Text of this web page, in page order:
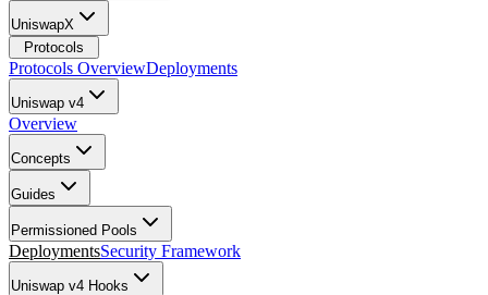
UniswapX
Protocols
Protocols OverviewDeployments
Uniswap v4
Overview
Concepts
Guides
Permissioned Pools
DeploymentsSecurity Framework
Uniswap v4 Hooks